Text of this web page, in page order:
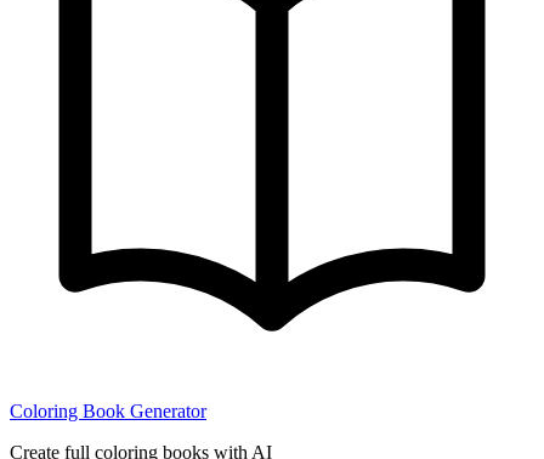
Coloring Book Generator
Create full coloring books with AI